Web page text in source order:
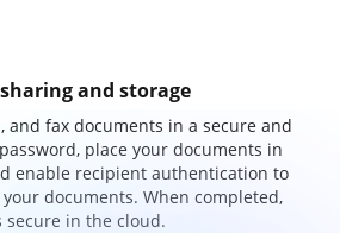
and storage
and fax documents in a secure and
place your documents in
enable recipient authentication to
documents. When completed,
secure in the cloud.